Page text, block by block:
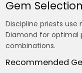
Gem
Discipline priests use
Diamond for optimal
combinations.
Recommended